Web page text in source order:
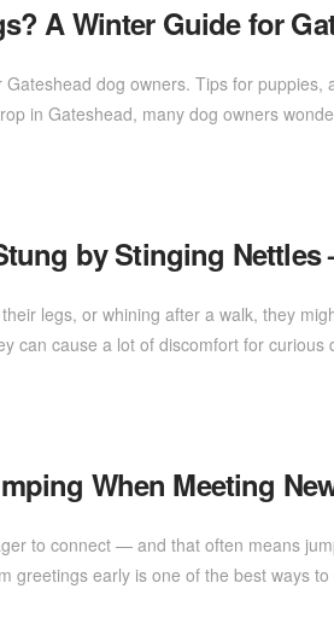
A Winter Guide for
dog owners. Tips for
in Gateshead, many dog owners
by Stinging Nettles
legs, or whining after a walk, they
can cause a lot of discomfort for
When Meeting
to connect — and that often means
greetings early is one of the best ways